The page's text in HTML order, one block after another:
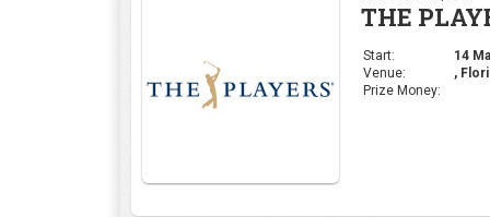
Professional | LPGA
HSBC
Start:
29
Venue: